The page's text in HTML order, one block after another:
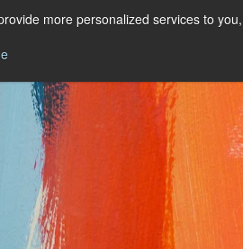
more personalized services to